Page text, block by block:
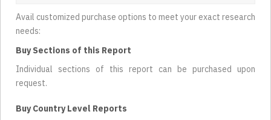
Avail customized purchase options to meet your exact research
needs:
Buy Sections of this Report
Individual sections of this report can be purchased upon
request.
Buy Country Level Reports